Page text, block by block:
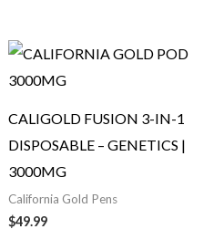
CALIGOLD FUSION 3-IN-1
DISPOSABLE – GENETICS |
3000MG
California Gold Pens
$49.99